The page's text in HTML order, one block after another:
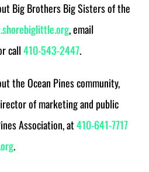
Big Brothers Big Sisters of the
, email
call410-543-2447.
the Ocean Pines community,
of marketing and public
Association, at410-641-7717
.